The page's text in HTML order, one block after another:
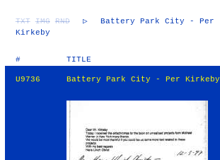
TXT IMG RND ▷
Battery Park City - Per
Kirkeby
# TITLE
U9736 Battery Park City - Per Kirkeby